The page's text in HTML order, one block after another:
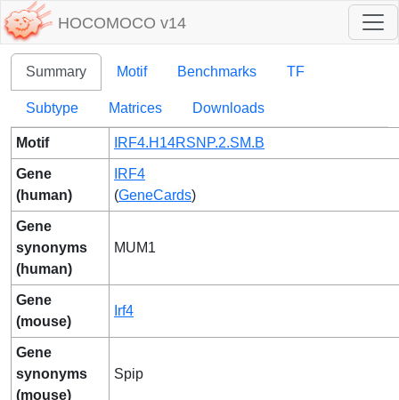
HOCOMOCO v14
Summary Motif Benchmarks TF
Subtype Matrices Downloads
Motif IRF4.H14RSNP.2.SM.B
Gene
(human)
IRF4
(GeneCards)
Gene
synonyms
(human)
MUM1
Gene
(mouse)
Irf4
Gene
synonyms
(mouse)
Spip